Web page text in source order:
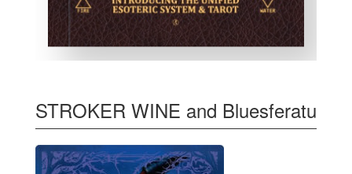
STROKER WINE and Bluesferatu